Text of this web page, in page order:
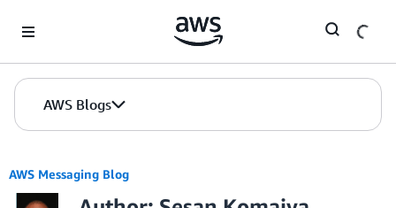
AWS Blogs
AWS Messaging Blog